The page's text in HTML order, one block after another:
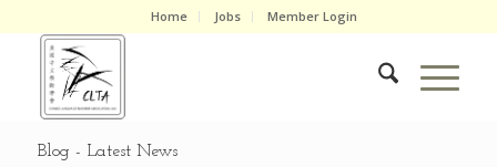
Home Jobs Member Login
Blog - Latest News